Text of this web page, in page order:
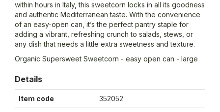
within hours in Italy, this sweetcorn locks in all its goodness
and authentic Mediterranean taste. With the convenience
of an easy-open can, it’s the perfect pantry staple for
adding a vibrant, refreshing crunch to salads, stews, or
any dish that needs a little extra sweetness and texture.
Organic Supersweet Sweetcorn - easy open can - large
Details
Item code 352052